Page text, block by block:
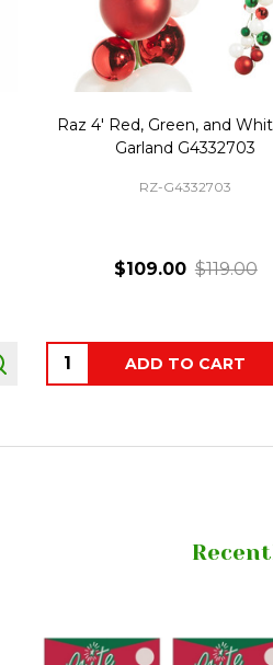
Raz 4' Red, Green, and
Garland G4332703
RZ-G4332703
$109.00 $119.00
Quantity:ADD TO CART